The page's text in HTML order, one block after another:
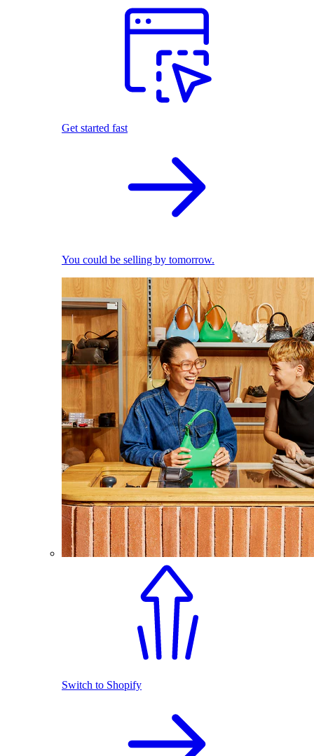
Get started fast
You could be selling by tomorrow.
Switch to Shopify